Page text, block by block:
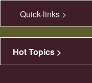
Quick-links >
Hot Topics >